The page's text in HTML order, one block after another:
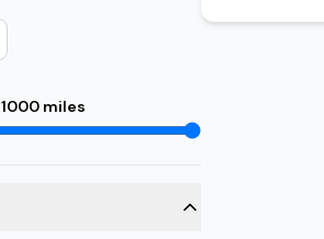
1000miles